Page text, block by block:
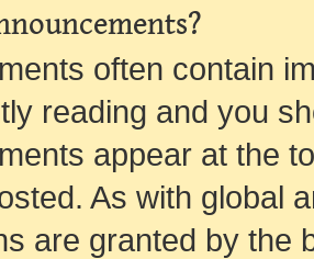
often contain
reading and you
appear at the
As with global
are granted by the